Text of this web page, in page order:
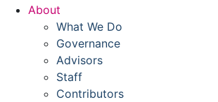
About
What We Do
Governance
Advisors
Staff
Contributors